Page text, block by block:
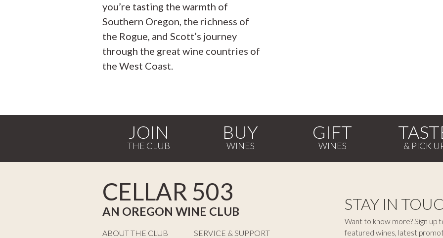
you’re tasting the warmth of
Southern Oregon, the richness of
the Rogue, and Scott’s journey
through the great wine countries of
the West Coast.
JOIN BUY GIFT
CELLAR 503
AN OREGON WINE CLUB
ABOUT THE CLUB SERVICE & SUPPORT
STAY IN
Want to know more? Sign
featured wines, latest